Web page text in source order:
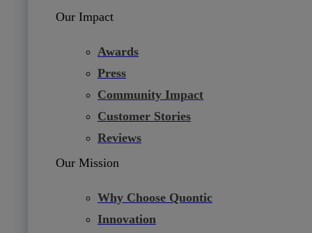
Our Impact
Awards
Press
Community Impact
Customer Stories
Reviews
Our Mission
Why Choose Quontic
Innovation